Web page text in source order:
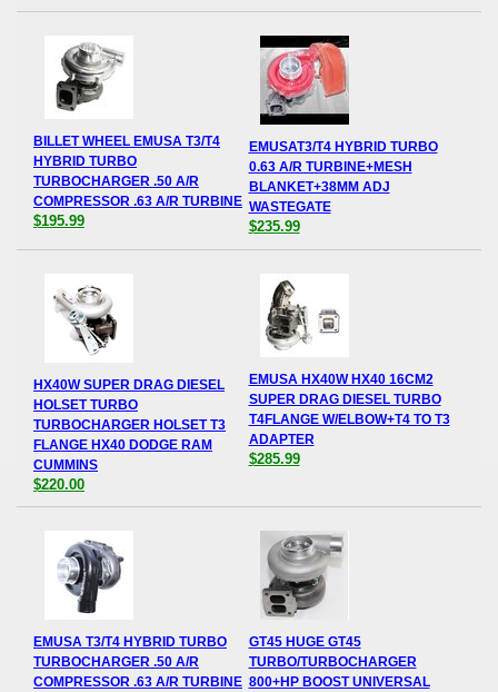
BILLET WHEEL EMUSA T3/T4
HYBRID TURBO
TURBOCHARGER .50 A/R
COMPRESSOR .63 A/R TURBINE
$195.99
EMUSAT3/T4 HYBRID TURBO
0.63 A/R TURBINE+MESH
BLANKET+38MM ADJ
WASTEGATE
$235.99
HX40W SUPER DRAG DIESEL
HOLSET TURBO
TURBOCHARGER HOLSET T3
FLANGE HX40 DODGE RAM
CUMMINS
$220.00
EMUSA HX40W HX40 16CM2
SUPER DRAG DIESEL TURBO
T4FLANGE W/ELBOW+T4 TO T3
ADAPTER
$285.99
EMUSA T3/T4 HYBRID TURBO
TURBOCHARGER .50 A/R
COMPRESSOR .63 A/R TURBINE
GT45 HUGE GT45
TURBO/TURBOCHARGER
800+HP BOOST UNIVERSAL